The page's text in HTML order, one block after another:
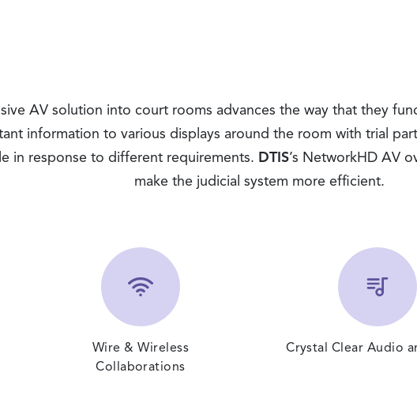
AV solution into court rooms advances the way that they
information to various displays around the room with trial
in response to different requirements. DTIS’s NetworkHD AV
make the judicial system more efficient.
Wire & Wireless
Collaborations
Crystal Clear Audio